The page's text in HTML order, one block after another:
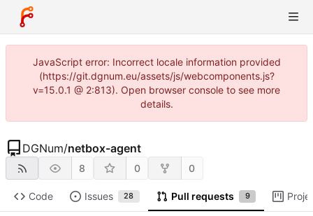
JavaScript error: Incorrect locale information provided
(https://git.dgnum.eu/assets/js/webcomponents.js?
v=15.0.1 @ 2:813). Open browser console to see more
details.
DGNum/netbox-agent
8 0 0
Code Issues 28 Pull requests 9